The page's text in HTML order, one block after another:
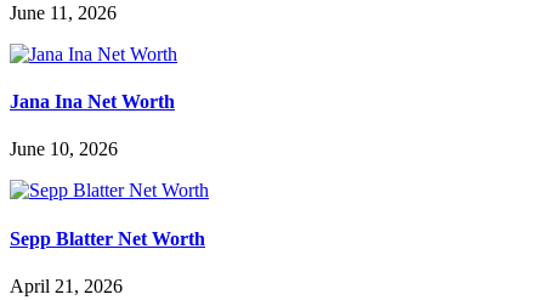
June 11, 2026
Jana Ina Net Worth
June 10, 2026
Sepp Blatter Net Worth
April 21, 2026